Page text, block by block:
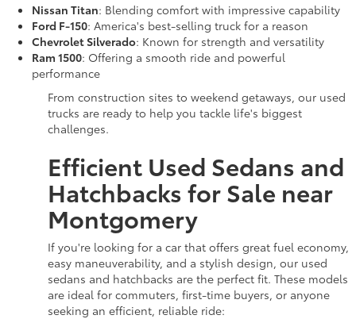
Nissan Titan: Blending comfort with impressive capability
Ford F-150: America's best-selling truck for a reason
Chevrolet Silverado: Known for strength and versatility
Ram 1500: Offering a smooth ride and powerful
performance
From construction sites to weekend getaways, our used
trucks are ready to help you tackle life's biggest
challenges.
Efficient Used Sedans and
Hatchbacks for Sale near
Montgomery
If you're looking for a car that offers great fuel economy,
easy maneuverability, and a stylish design, our used
sedans and hatchbacks are the perfect fit. These models
are ideal for commuters, first-time buyers, or anyone
seeking an efficient, reliable ride: